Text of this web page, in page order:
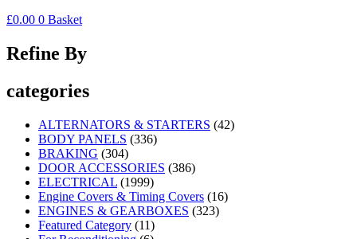
£0.00 0 Basket
Refine By
categories
ALTERNATORS & STARTERS (42)
BODY PANELS (336)
BRAKING (304)
DOOR ACCESSORIES (386)
ELECTRICAL (1999)
Engine Covers & Timing Covers (16)
ENGINES & GEARBOXES (323)
Featured Category (11)